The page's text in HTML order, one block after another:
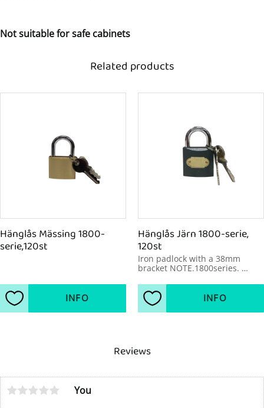
Not suitable for safe cabinets
Reviews
You
Related products
Hänglås Mässing 1800-
serie,120st
Add to favorites
INFO
Hänglås Järn 1800-serie,
120st
Iron padlock with a 38mm
bracket NOTE.1800series.
Add to favorites
INFO